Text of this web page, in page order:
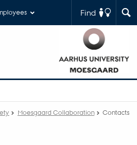
Find
Moesgaard Collaboration Contacts